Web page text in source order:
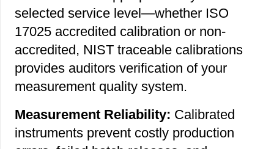
selected service level—whether ISO
17025 accredited calibration or non-
accredited, NIST traceable calibrations
provides auditors verification of your
measurement quality system.
Measurement Reliability: Calibrated
instruments prevent costly production